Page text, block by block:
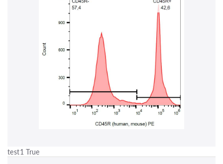
test1 True